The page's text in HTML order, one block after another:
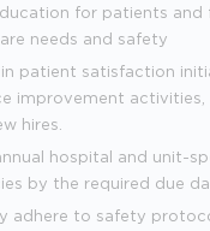
for patients and
needs and safety
patient satisfaction
improvement activities,
hires.
hospital and unit-
by the required due
adhere to safety